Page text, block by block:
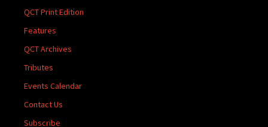
QCT Print Edition
Features
QCT Archives
Tributes
Events Calendar
Contact Us
Subscribe